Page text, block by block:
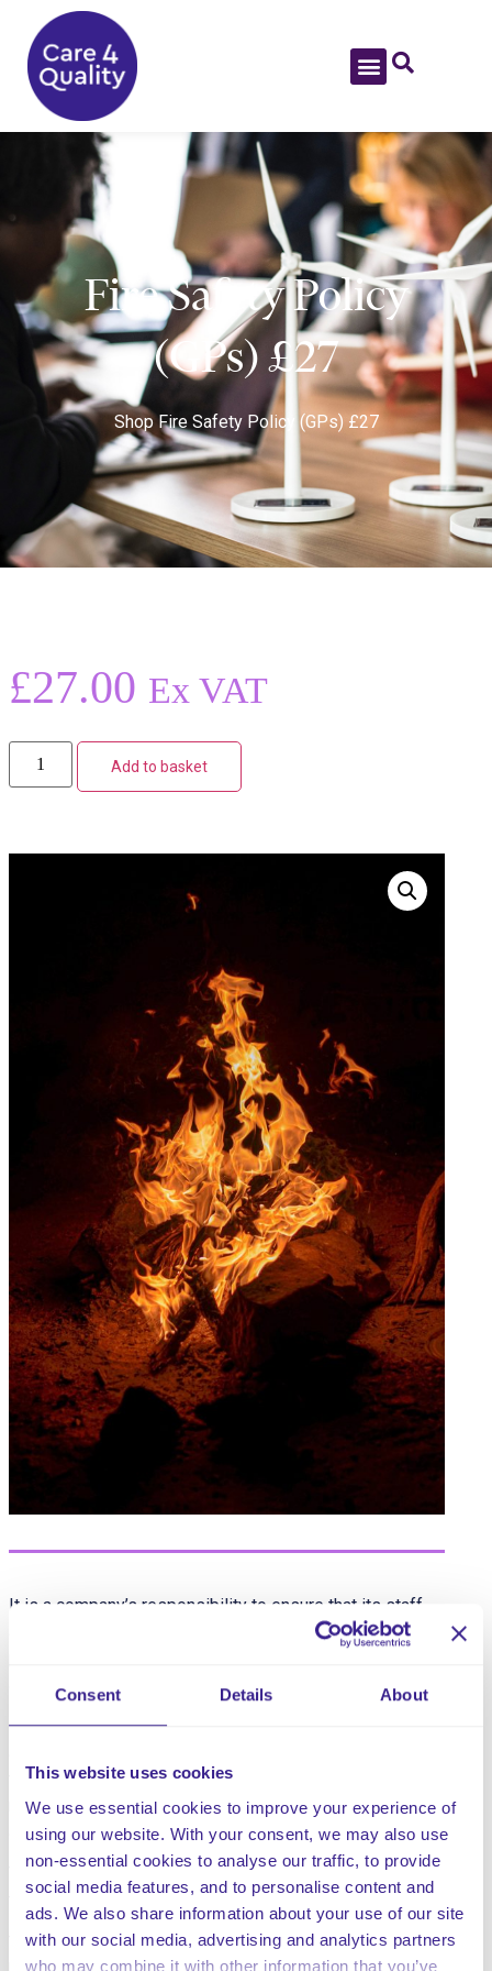
Consent Details About
This website uses cookies
We use essential cookies to improve your experience of
using our website. With your consent, we may also use
non-essential cookies to analyse our traffic, to provide
social media features, and to personalise content and
ads. We also share information about your use of our site
with our social media, advertising and analytics partners
who may combine it with other information that you’ve
Fire Safety Policy
(GPs) £27
Shop Fire Safety Policy (GPs) £27
£27.00 Ex VAT
Add to basket
It is a company’s responsibility to ensure that its staff
and anyone else associated with the company are not
and Safety at Work Act 1974 (HSAWA).
In addition to this, the Management of Health and Safety
to have arrangements in place to cover health and safety,
not only for staff but also for others who may be
affected by the work activities.
The Regulatory Reform (Fire Safety) Order 2005 sets out
the law on general fire safety.
The main risks of fire that affect company premises, will